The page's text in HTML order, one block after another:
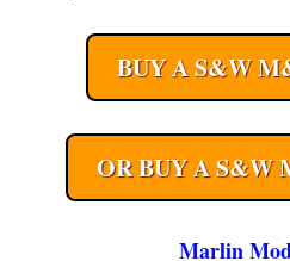
BUY A S&W
OR BUY A S&W
Marlin